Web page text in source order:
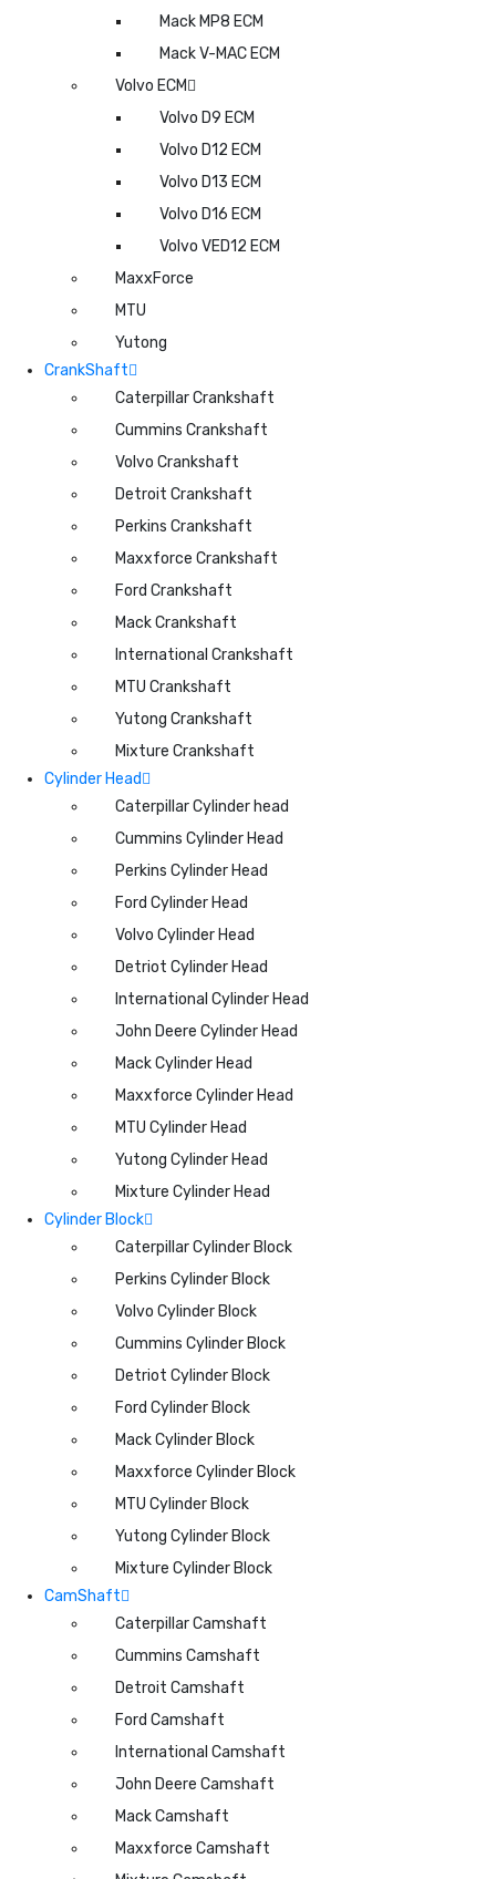
Mack MP8 ECM
Mack V-MAC ECM
Volvo ECM
Volvo D9 ECM
Volvo D12 ECM
Volvo D13 ECM
Volvo D16 ECM
Volvo VED12 ECM
MaxxForce
MTU
Yutong
CrankShaft
Caterpillar Crankshaft
Cummins Crankshaft
Volvo Crankshaft
Detroit Crankshaft
Perkins Crankshaft
Maxxforce Crankshaft
Ford Crankshaft
Mack Crankshaft
International Crankshaft
MTU Crankshaft
Yutong Crankshaft
Mixture Crankshaft
Cylinder Head
Caterpillar Cylinder head
Cummins Cylinder Head
Perkins Cylinder Head
Ford Cylinder Head
Volvo Cylinder Head
Detriot Cylinder Head
International Cylinder Head
John Deere Cylinder Head
Mack Cylinder Head
Maxxforce Cylinder Head
MTU Cylinder Head
Yutong Cylinder Head
Mixture Cylinder Head
Cylinder Block
Caterpillar Cylinder Block
Perkins Cylinder Block
Volvo Cylinder Block
Cummins Cylinder Block
Detriot Cylinder Block
Ford Cylinder Block
Mack Cylinder Block
Maxxforce Cylinder Block
MTU Cylinder Block
Yutong Cylinder Block
Mixture Cylinder Block
CamShaft
Caterpillar Camshaft
Cummins Camshaft
Detroit Camshaft
Ford Camshaft
International Camshaft
John Deere Camshaft
Mack Camshaft
Maxxforce Camshaft